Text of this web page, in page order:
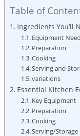
Table of
Ingredients You’ll
Equipment
Preparation
Cooking
Serving and
variations
Essential Kitchen
Key Equipment
Preparation
Cooking
Serving/Storage